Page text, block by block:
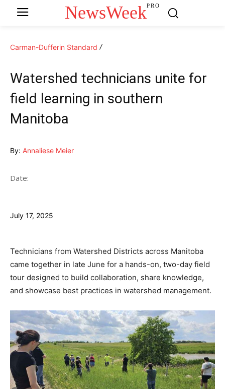
NewsWeekPRO
Carman-Dufferin Standard
Watershed technicians unite for
field learning in southern
Manitoba
By: Annaliese Meier
Date:
July 17, 2025
Technicians from Watershed Districts across Manitoba
came together in late June for a hands-on, two-day field
tour designed to build collaboration, share knowledge,
and showcase best practices in watershed management.